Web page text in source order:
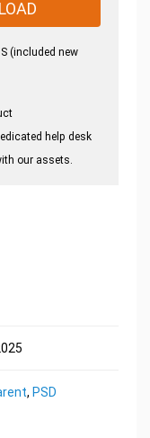
(included new
help desk
our assets.
, PSD